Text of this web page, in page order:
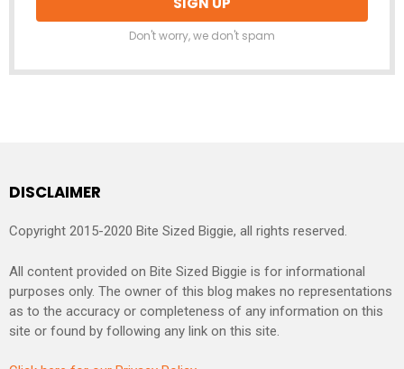
Don't worry, we don't spam
DISCLAIMER
Copyright 2015-2020 Bite Sized Biggie, all rights reserved.
All content provided on Bite Sized Biggie is for informational
purposes only. The owner of this blog makes no representations
as to the accuracy or completeness of any information on this
site or found by following any link on this site.